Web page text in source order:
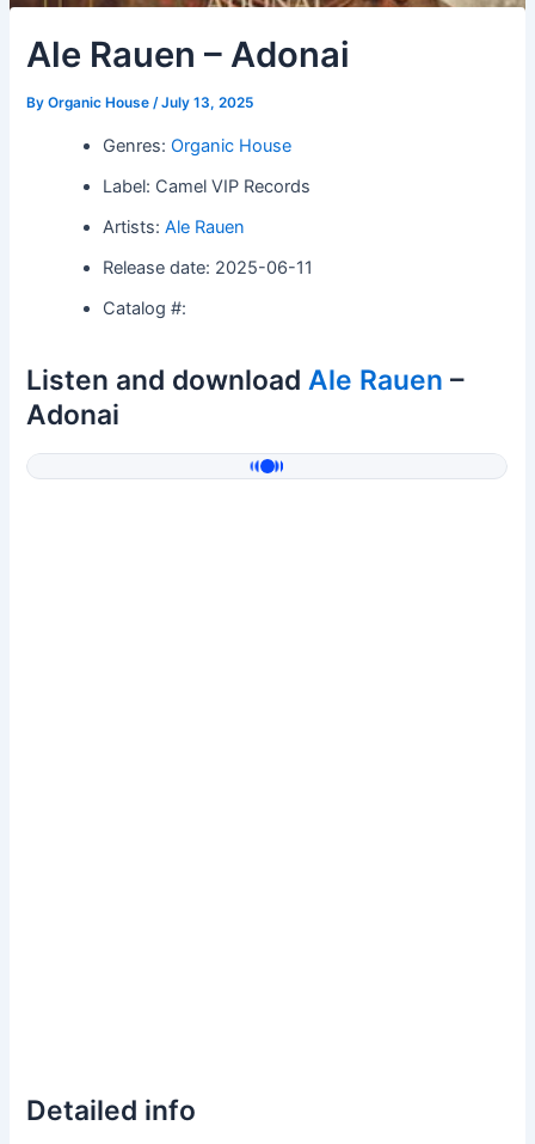
Ale Rauen – Adonai
ByOrganic House/July 13, 2025
Genres:Organic House
Label: Camel VIP Records
Artists:Ale Rauen
Release date: 2025-06-11
Catalog #:
Listen and downloadAle Rauen –
Adonai
Detailed info